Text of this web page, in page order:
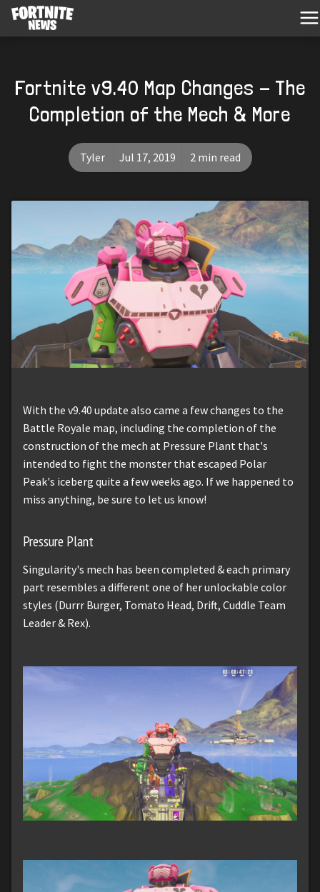
Fortnite v9.40 Map Changes - The
Completion of the Mech & More
Tyler Jul 17, 2019 2 min read
With the v9.40 update also came a few changes to the
Battle Royale map, including the completion of the
construction of the mech at Pressure Plant that's
intended to fight the monster that escaped Polar
Peak's iceberg quite a few weeks ago. If we happened to
miss anything, be sure to let us know!
Pressure Plant
Singularity's mech has been completed & each primary
part resembles a different one of her unlockable color
styles (Durrr Burger, Tomato Head, Drift, Cuddle Team
Leader & Rex).